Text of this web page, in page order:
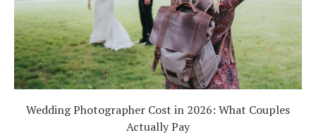
Wedding Photographer Cost in 2026: What Couples
Actually Pay